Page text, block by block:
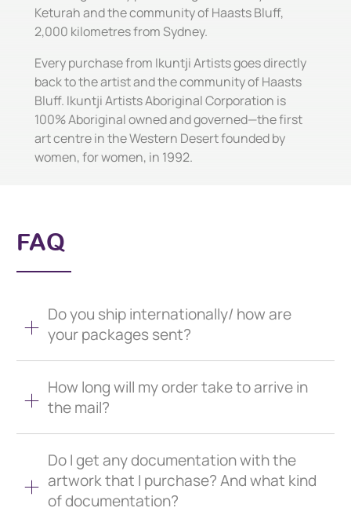
Keturah and the community of Haasts Bluff,
2,000 kilometres from Sydney.
Every purchase from Ikuntji Artists goes directly
back to the artist and the community of Haasts
Bluff. Ikuntji Artists Aboriginal Corporation is
100% Aboriginal owned and governed—the first
art centre in the Western Desert founded by
women, for women, in 1992.
FAQ
Do you ship internationally/ how are
your packages sent?
How long will my order take to arrive in
the mail?
Do I get any documentation with the
artwork that I purchase? And what kind
of documentation?